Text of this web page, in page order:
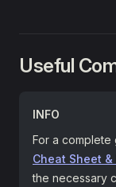
Useful
INFO
For a complete
Cheat Sheet
the necessary